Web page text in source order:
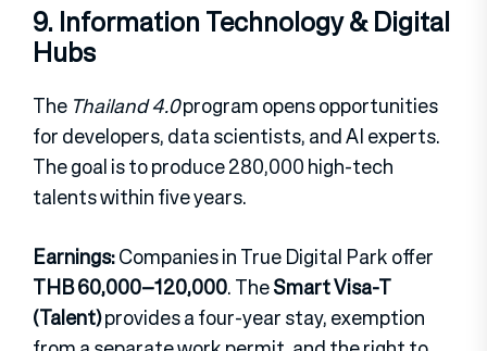
9. Information Technology & Digital
Hubs
The Thailand 4.0program opens opportunities
for developers, data scientists, and AI experts.
The goal is to produce 280,000 high-tech
talents within five years.
Earnings:Companies in True Digital Park offer
THB 60,000–120,000. TheSmart Visa-T
(Talent)provides a four-year stay, exemption